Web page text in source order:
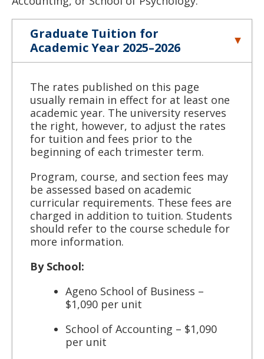
Graduate Tuition for
Academic Year 2025–2026
The rates published on this page
usually remain in effect for at least one
academic year. The university reserves
the right, however, to adjust the rates
for tuition and fees prior to the
beginning of each trimester term.
Program, course, and section fees may
be assessed based on academic
curricular requirements. These fees are
charged in addition to tuition. Students
should refer to the course schedule for
more information.
By School:
Ageno School of Business –
$1,090 per unit
School of Accounting – $1,090
per unit